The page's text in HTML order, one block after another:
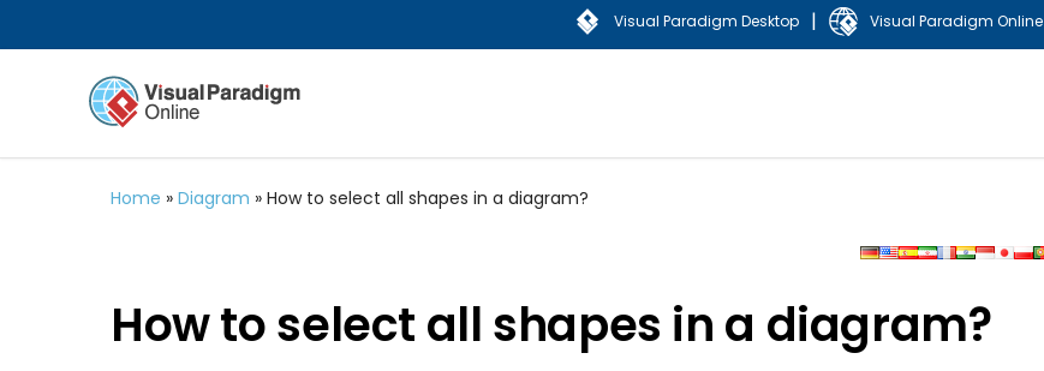
Visual Paradigm Desktop | Visual Paradigm Online
Home » Diagram » How to select all shapes in a diagram?
How to select all shapes in a diagram?